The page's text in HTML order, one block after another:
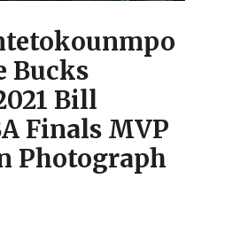
Bucks
Bill
Finals MVP
Photograph